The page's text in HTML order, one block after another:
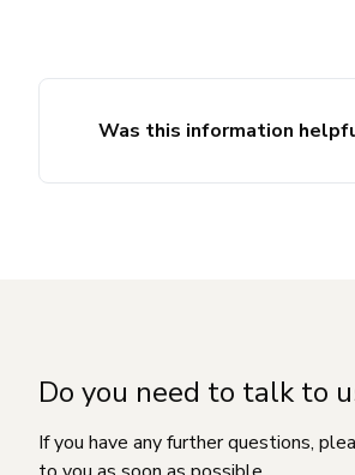
Was this information
Do you need to talk to
If you have any further questions,